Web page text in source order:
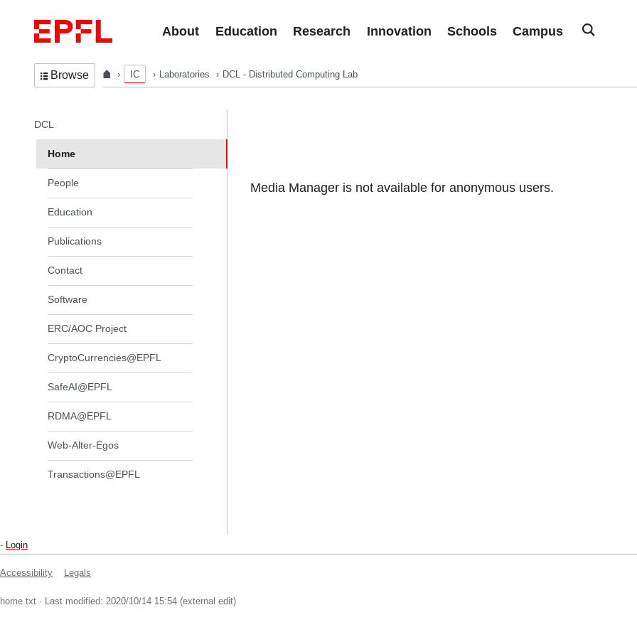
About
Education Research Innovation Schools Campus
Browse IC Laboratories DCL - Distributed Computing Lab
Media Manager is not available for anonymous users.
In the same section
DCL
Home
People
Education
Publications
Contact
Software
ERC/AOC Project
CryptoCurrencies@EPFL
SafeAI@EPFL
RDMA@EPFL
Web-Alter-Egos
Transactions@EPFL
- Login
Accessibility Legals
home.txt · Last modified: 2020/10/14 15:54 (external edit)